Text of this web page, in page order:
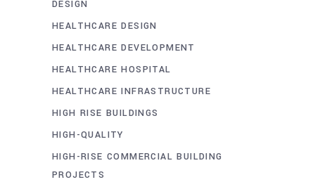
DESIGN
HEALTHCARE DESIGN
HEALTHCARE DEVELOPMENT
HEALTHCARE HOSPITAL
HEALTHCARE INFRASTRUCTURE
HIGH RISE BUILDINGS
HIGH-QUALITY
HIGH-RISE COMMERCIAL BUILDING
PROJECTS